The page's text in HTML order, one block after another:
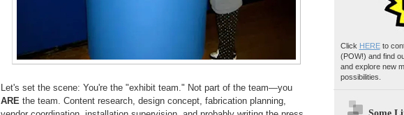
Let's set the scene: You're the "exhibit team." Not part of the team—you
AREthe team. Content research, design concept, fabrication planning,
Click HEREto
(POW!) and find
and explore new
possibilities.